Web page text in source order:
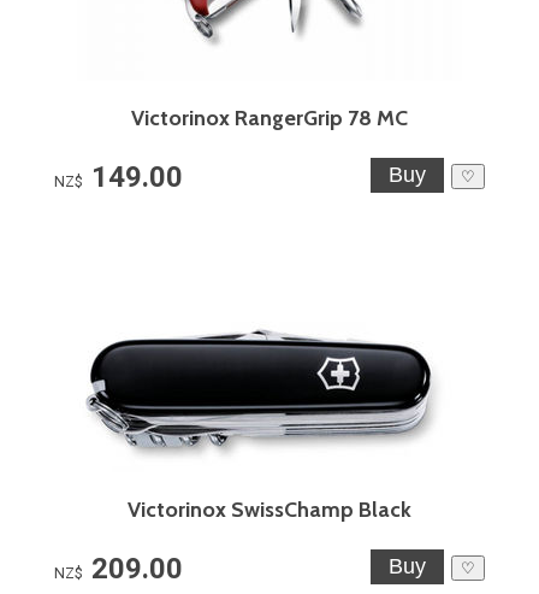
Victorinox RangerGrip 78 MC
NZ$ 149.00 ♡
Victorinox SwissChamp Black
NZ$ 209.00 ♡